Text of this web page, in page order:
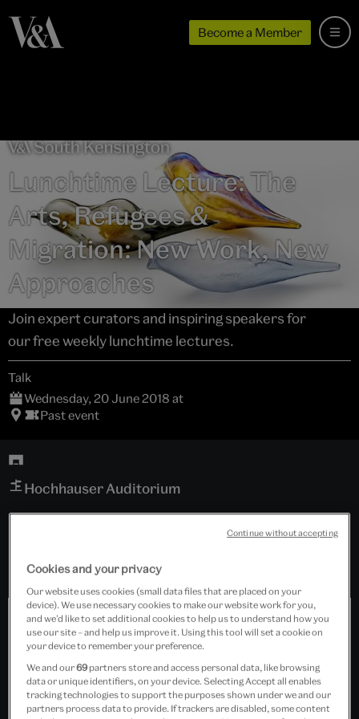
Become a Member
Lunchtime Lecture: The
Arts, Refugees &
Migration: New Work, New
Approaches
Join expert curators and inspiring speakers for
our free weekly lunchtime lectures.
Talk
Wednesday, 20 June 2018 at
Past event
Hochhauser Auditorium
Cookies and your privacy
Our website uses cookies (small data files that are placed on your
device). We use necessary cookies to make our website work for you,
and we’d like to set additional cookies to help us to understand how you
use our site – and help us improve it. Using this tool will set a cookie on
your device to remember your preference.
We and our69 partners store and access personal data, like browsing
data or unique identifiers, on your device. Selecting Accept all enables
tracking technologies to support the purposes shown under we and our
partners process data to provide. If trackers are disabled, some content
Continue without accepting